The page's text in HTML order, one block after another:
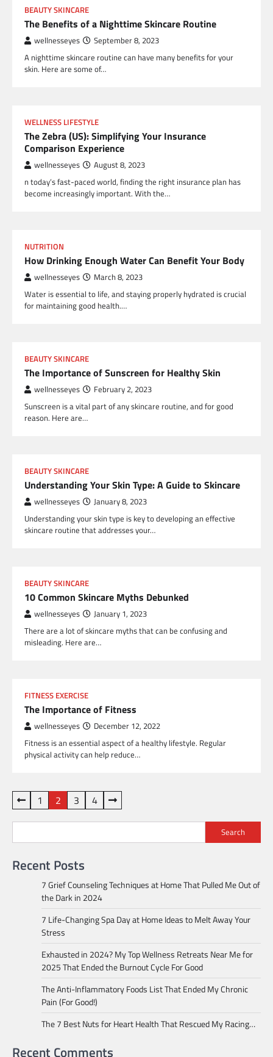
BEAUTY SKINCARE
The Benefits of a Nighttime Skincare Routine
wellnesseyes September 8, 2023
A nighttime skincare routine can have many benefits for your
skin. Here are some of…
WELLNESS LIFESTYLE
The Zebra (US): Simplifying Your Insurance
Comparison Experience
wellnesseyes August 8, 2023
n today’s fast-paced world, finding the right insurance plan has
become increasingly important. With the…
NUTRITION
How Drinking Enough Water Can Benefit Your Body
wellnesseyes March 8, 2023
Water is essential to life, and staying properly hydrated is crucial
for maintaining good health.…
BEAUTY SKINCARE
The Importance of Sunscreen for Healthy Skin
wellnesseyes February 2, 2023
Sunscreen is a vital part of any skincare routine, and for good
reason. Here are…
BEAUTY SKINCARE
Understanding Your Skin Type: A Guide to Skincare
wellnesseyes January 8, 2023
Understanding your skin type is key to developing an effective
skincare routine that addresses your…
BEAUTY SKINCARE
10 Common Skincare Myths Debunked
wellnesseyes January 1, 2023
There are a lot of skincare myths that can be confusing and
misleading. Here are…
FITNESS EXERCISE
The Importance of Fitness
wellnesseyes December 12, 2022
Fitness is an essential aspect of a healthy lifestyle. Regular
physical activity can help reduce…
Posts
pagination
1 2 3 4
Search
Recent Posts
7 Grief Counseling Techniques at Home That Pulled Me Out of
the Dark in 2024
7 Life-Changing Spa Day at Home Ideas to Melt Away Your
Stress
Exhausted in 2024? My Top Wellness Retreats Near Me for
2025 That Ended the Burnout Cycle For Good
The Anti-Inflammatory Foods List That Ended My Chronic
Pain (For Good!)
The 7 Best Nuts for Heart Health That Rescued My Racing…
Recent Comments